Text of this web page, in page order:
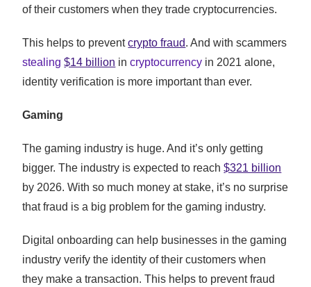
of their customers when they trade cryptocurrencies.
This helps to preventcrypto fraud. And with scammers
stealing $14 billion incryptocurrency in 2021 alone,
identity verification is more important than ever.
Gaming
The gaming industry is huge. And it’s only getting
bigger. The industry is expected to reach$321 billion
by 2026. With so much money at stake, it’s no surprise
that fraud is a big problem for the gaming industry.
Digital onboarding can help businesses in the gaming
industry verify the identity of their customers when
they make a transaction. This helps to prevent fraud